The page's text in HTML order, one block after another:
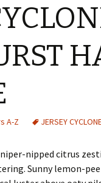
A-Z JERSEY
nipped citrus
Sunny lemon-